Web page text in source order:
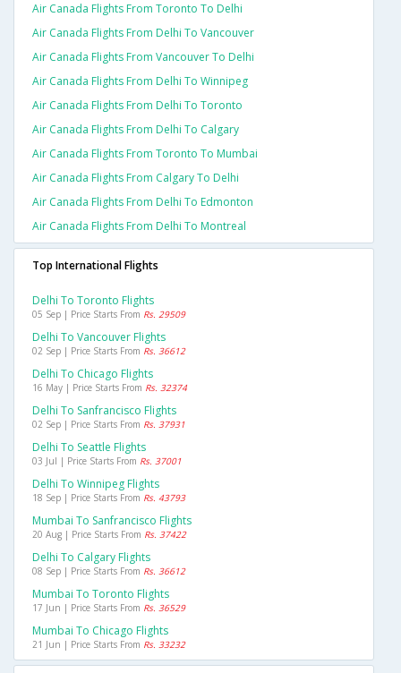
Air Canada Flights From Toronto To Delhi
Air Canada Flights From Delhi To Vancouver
Air Canada Flights From Vancouver To Delhi
Air Canada Flights From Delhi To Winnipeg
Air Canada Flights From Delhi To Toronto
Air Canada Flights From Delhi To Calgary
Air Canada Flights From Toronto To Mumbai
Air Canada Flights From Calgary To Delhi
Air Canada Flights From Delhi To Edmonton
Air Canada Flights From Delhi To Montreal
Top International Flights
Delhi To Toronto Flights
05 Sep | Price Starts From Rs. 29509
Delhi To Vancouver Flights
02 Sep | Price Starts From Rs. 36612
Delhi To Chicago Flights
16 May | Price Starts From Rs. 32374
Delhi To Sanfrancisco Flights
02 Sep | Price Starts From Rs. 37931
Delhi To Seattle Flights
03 Jul | Price Starts From Rs. 37001
Delhi To Winnipeg Flights
18 Sep | Price Starts From Rs. 43793
Mumbai To Sanfrancisco Flights
20 Aug | Price Starts From Rs. 37422
Delhi To Calgary Flights
08 Sep | Price Starts From Rs. 36612
Mumbai To Toronto Flights
17 Jun | Price Starts From Rs. 36529
Mumbai To Chicago Flights
21 Jun | Price Starts From Rs. 33232